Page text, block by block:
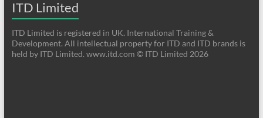
ITD Limited
ITD Limited is registered in UK. International Training &
Development. All intellectual property for ITD and ITD brands is
held by ITD Limited. www.itd.com © ITD Limited 2026